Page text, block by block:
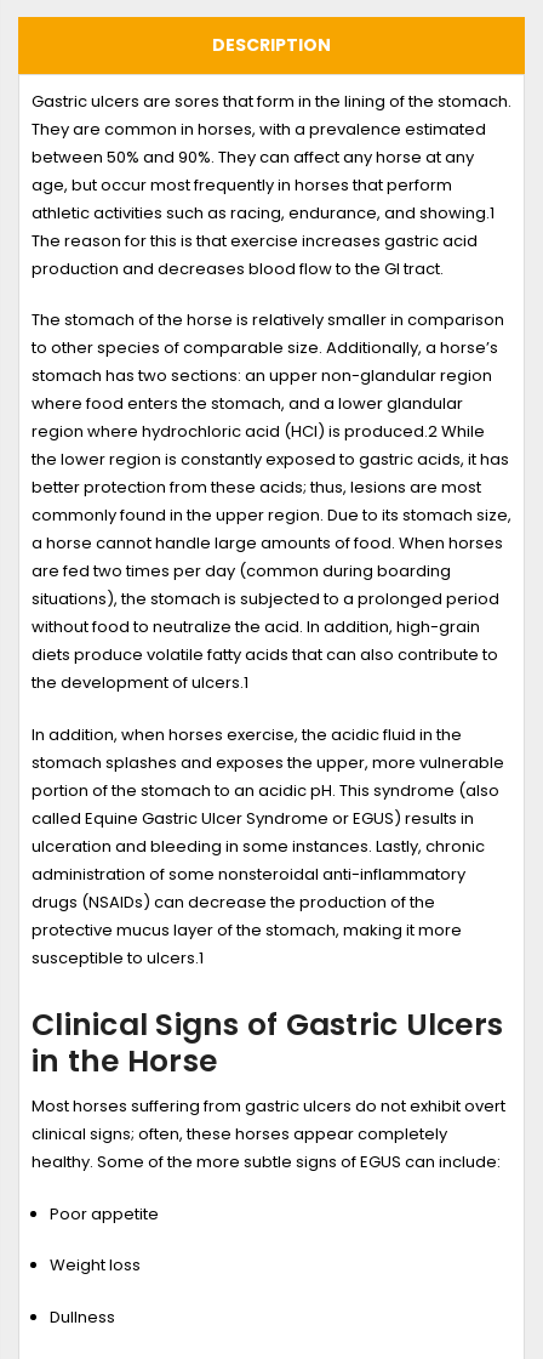
DESCRIPTION
Gastric ulcers are sores that form in the lining of the stomach.
They are common in horses, with a prevalence estimated
between 50% and 90%. They can affect any horse at any
age, but occur most frequently in horses that perform
athletic activities such as racing, endurance, and showing.1
The reason for this is that exercise increases gastric acid
production and decreases blood flow to the GI tract.
The stomach of the horse is relatively smaller in comparison
to other species of comparable size. Additionally, a horse’s
stomach has two sections: an upper non-glandular region
where food enters the stomach, and a lower glandular
region where hydrochloric acid (HCl) is produced.2While
the lower region is constantly exposed to gastric acids, it has
better protection from these acids; thus, lesions are most
commonly found in the upper region. Due to its stomach size,
a horse cannot handle large amounts of food. When horses
are fed two times per day (common during boarding
situations), the stomach is subjected to a prolonged period
without food to neutralize the acid. In addition, high-grain
diets produce volatile fatty acids that can also contribute to
the development of ulcers.1
In addition, when horses exercise, the acidic fluid in the
stomach splashes and exposes the upper, more vulnerable
portion of the stomach to an acidic pH. This syndrome (also
called Equine Gastric Ulcer Syndrome or EGUS) results in
ulceration and bleeding in some instances. Lastly, chronic
administration of some nonsteroidal anti-inflammatory
drugs (NSAIDs) can decrease the production of the
protective mucus layer of the stomach, making it more
susceptible to ulcers.1
Clinical Signs of Gastric Ulcers
in the Horse
Most horses suffering from gastric ulcers do not exhibit overt
clinical signs; often, these horses appear completely
healthy. Some of the more subtle signs of EGUS can include:
Poor appetite
Weight loss
Dullness